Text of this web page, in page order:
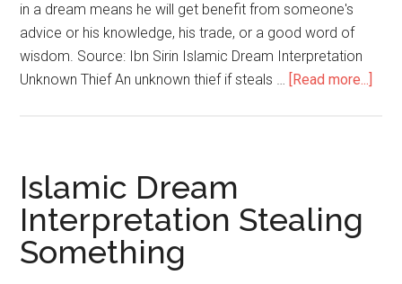
in a dream means he will get benefit from someone's
advice or his knowledge, his trade, or a good word of
wisdom. Source: Ibn Sirin Islamic Dream Interpretation
Unknown Thief An unknown thief if steals … [Read more...]
Islamic Dream
Interpretation Stealing
Something